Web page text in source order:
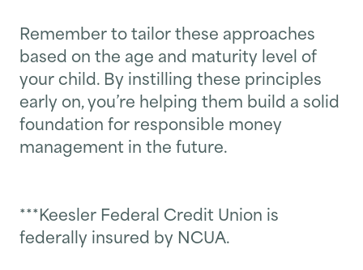
Remember to tailor these approaches
based on the age and maturity level of
your child. By instilling these principles
early on, you’re helping them build a solid
foundation for responsible money
management in the future.
***Keesler Federal Credit Union is
federally insured by NCUA.